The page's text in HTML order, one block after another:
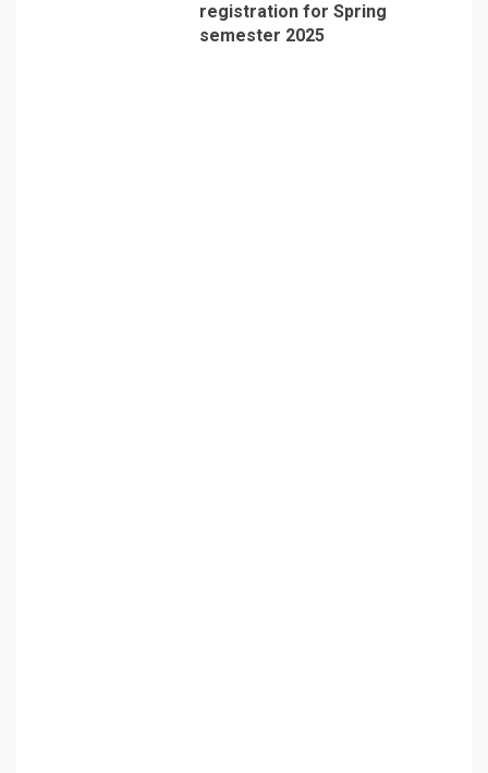
registration for Spring
semester 2025